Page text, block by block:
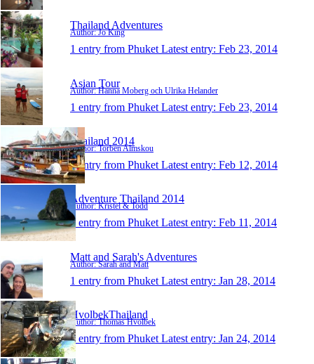
Thailand Adventures
Author: Jo King
1 entry from Phuket Latest entry: Feb 23, 2014
Asian Tour
Author: Hanna Moberg och Ulrika Helander
1 entry from Phuket Latest entry: Feb 23, 2014
Thailand 2014
Author: Torben Almskou
1 entry from Phuket Latest entry: Feb 12, 2014
Adventure Thailand 2014
Author: Kristel & Todd
1 entry from Phuket Latest entry: Feb 11, 2014
Matt and Sarah's Adventures
Author: Sarah and Matt
1 entry from Phuket Latest entry: Jan 28, 2014
HvolbekThailand
Author: Thomas Hvolbek
1 entry from Phuket Latest entry: Jan 24, 2014